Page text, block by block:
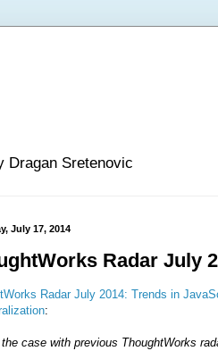
Dragan Sretenovic
July 17, 2014
Radar July
Radar July 2014: Trends in
:
case with previous ThoughtWorks